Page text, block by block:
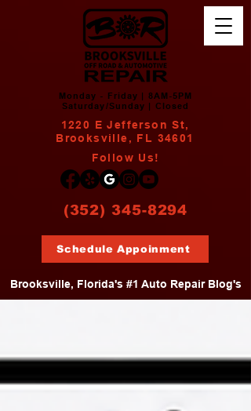
(352) 345-8294
1220 E Jefferson St,
Brooksville, FL 34601
Monday - Friday | 8AM-5PM
Saturday/Sunday | Closed
Follow Us!
Schedule Appoinment
Brooksville, Florida's #1 Auto Repair Blog's